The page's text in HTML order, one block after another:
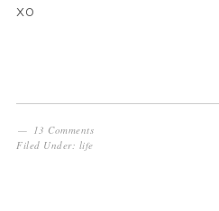
xo
13 Comments
Filed Under: life